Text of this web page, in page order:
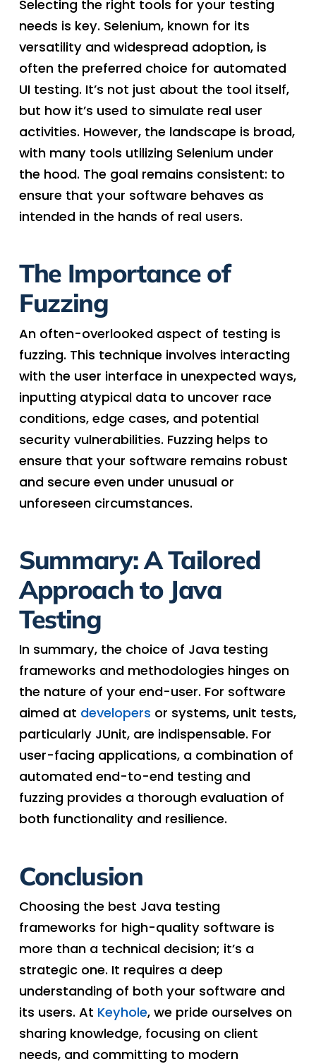
Selecting the right tools for your testing
needs is key. Selenium, known for its
versatility and widespread adoption, is
often the preferred choice for automated
UI testing. It’s not just about the tool itself,
but how it’s used to simulate real user
activities. However, the landscape is broad,
with many tools utilizing Selenium under
the hood. The goal remains consistent: to
ensure that your software behaves as
intended in the hands of real users.
The Importance of
Fuzzing
An often-overlooked aspect of testing is
fuzzing. This technique involves interacting
with the user interface in unexpected ways,
inputting atypical data to uncover race
conditions, edge cases, and potential
security vulnerabilities. Fuzzing helps to
ensure that your software remains robust
and secure even under unusual or
unforeseen circumstances.
Summary: A Tailored
Approach to Java
Testing
In summary, the choice of Java testing
frameworks and methodologies hinges on
the nature of your end-user. For software
aimed at developers or systems, unit tests,
particularly JUnit, are indispensable. For
user-facing applications, a combination of
automated end-to-end testing and
fuzzing provides a thorough evaluation of
both functionality and resilience.
Conclusion
Choosing the best Java testing
frameworks for high-quality software is
more than a technical decision; it’s a
strategic one. It requires a deep
understanding of both your software and
its users. At Keyhole, we pride ourselves on
sharing knowledge, focusing on client
needs, and committing to modern